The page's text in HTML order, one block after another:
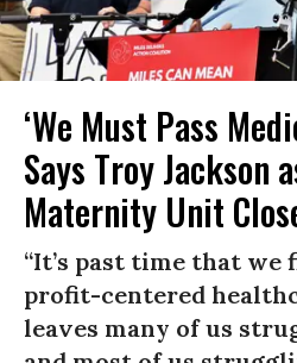
‘We Must Pass
Says Troy Jackson
Maternity Unit
“It’s past time that we
profit-centered
leaves many of us